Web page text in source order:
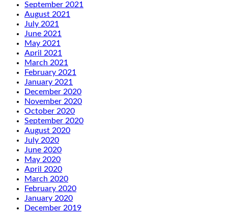
September 2021
August 2021
July 2021
June 2021
May 2021
April 2021
March 2021
February 2021
January 2021
December 2020
November 2020
October 2020
September 2020
August 2020
July 2020
June 2020
May 2020
April 2020
March 2020
February 2020
January 2020
December 2019